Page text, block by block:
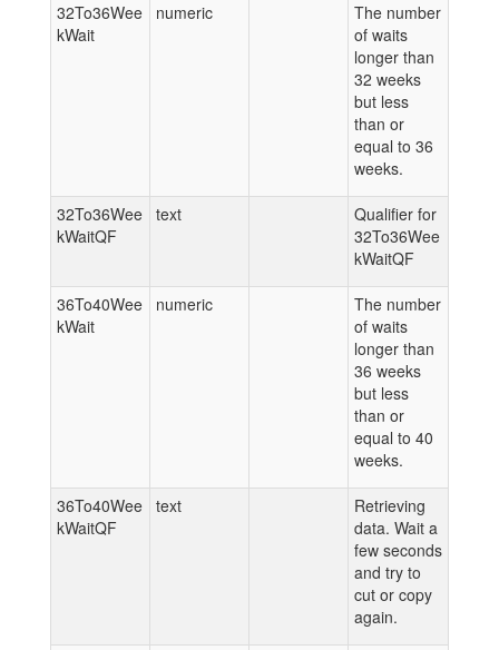
32To36Wee
kWait
numeric
The number
of waits
longer than
32 weeks
but less
than or
equal to 36
weeks.
32To36Wee
kWaitQF
text
Qualifier for
32To36Wee
kWaitQF
36To40Wee
kWait
numeric
The number
of waits
longer than
36 weeks
but less
than or
equal to 40
weeks.
36To40Wee
kWaitQF
text
Retrieving
data. Wait a
few seconds
and try to
cut or copy
again.